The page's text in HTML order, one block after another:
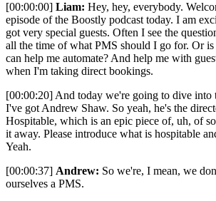
[00:00:00] Liam: Hey, hey, everybody.
episode of the Boostly podcast today. I am
got very special guests. Often I see the
all the time of what PMS should I go for. Or is
can help me automate? And help me with
when I'm taking direct bookings.
[00:00:20] And today we're going to dive into
I've got Andrew Shaw. So yeah, he's the
Hospitable, which is an epic piece of, uh, of
it away. Please introduce what is hospitable
Yeah.
[00:00:37] Andrew: So we're, I mean, we
ourselves a PMS.